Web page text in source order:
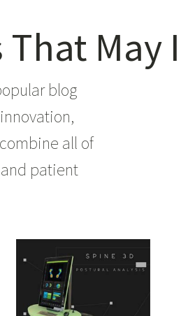
May
blog
all of
patient